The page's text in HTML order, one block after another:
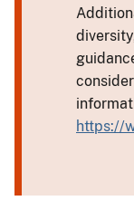
https://